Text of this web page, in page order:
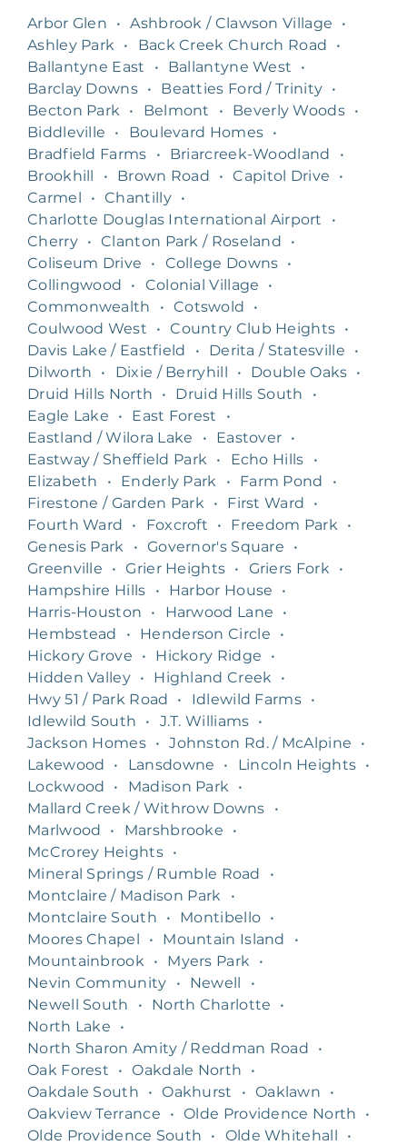
Arbor Glen • Ashbrook / Clawson Village
•
Ashley Park
• Back Creek Church Road
•
Ballantyne East
• Ballantyne West
•
Barclay Downs • Beatties Ford / Trinity •
Becton Park
• Belmont • Beverly Woods •
Biddleville
• Boulevard Homes •
Bradfield Farms
• Briarcreek-Woodland
•
Brookhill
• Brown Road • Capitol Drive
•
Carmel
• Chantilly •
Charlotte Douglas International Airport
•
Cherry • Clanton Park / Roseland
•
Coliseum Drive
• College Downs •
Collingwood
• Colonial Village
•
Commonwealth
• Cotswold
•
Coulwood West
• Country Club Heights •
Davis Lake / Eastfield
• Derita / Statesville
•
Dilworth
• Dixie / Berryhill • Double Oaks •
Druid Hills North
• Druid Hills South
•
Eagle Lake
• East Forest
•
Eastland / Wilora Lake
• Eastover •
Eastway / Sheffield Park
• Echo Hills
•
Elizabeth
• Enderly Park • Farm Pond
•
Firestone / Garden Park
• First Ward
•
Fourth Ward
• Foxcroft • Freedom Park
•
Genesis Park
• Governor's Square
•
Greenville
• Grier Heights • Griers Fork
•
Hampshire Hills
• Harbor House
•
Harris-Houston
• Harwood Lane
•
Hembstead
• Henderson Circle
•
Hickory Grove
• Hickory Ridge
•
Hidden Valley • Highland Creek
•
Hwy 51 / Park Road
• Idlewild Farms •
Idlewild South
• J.T. Williams •
Jackson Homes • Johnston Rd. / McAlpine
•
Lakewood
• Lansdowne • Lincoln Heights •
Lockwood
• Madison Park
•
Mallard Creek / Withrow Downs
•
Marlwood
• Marshbrooke
•
McCrorey Heights •
Mineral Springs / Rumble Road
•
Montclaire / Madison Park
•
Montclaire South
• Montibello •
Moores Chapel
• Mountain Island
•
Mountainbrook
• Myers Park
•
Nevin Community
• Newell
•
Newell South
• North Charlotte
•
North Lake
•
North Sharon Amity / Reddman Road
•
Oak Forest
• Oakdale North
•
Oakdale South
• Oakhurst • Oaklawn
•
Oakview Terrance
• Olde Providence North
•
Olde Providence South
• Olde Whitehall
•